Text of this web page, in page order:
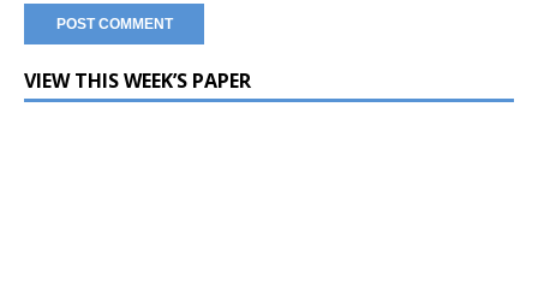
VIEW THIS WEEK’S PAPER